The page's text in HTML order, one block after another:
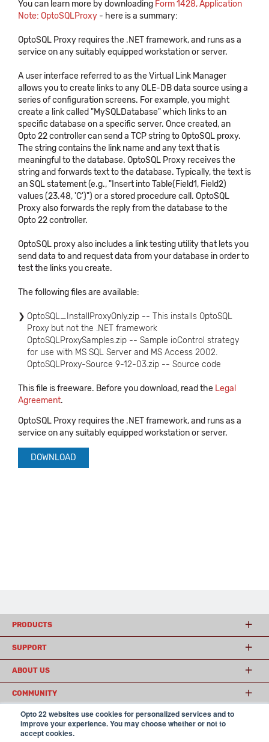
Opto 22 websites use cookies for personalized services and to
improve your experience. You may choose whether or not to
accept cookies.
You can learn more by downloading Form 1428, Application
Note: OptoSQLProxy - here is a summary:
OptoSQL Proxy requires the .NET framework, and runs as a
service on any suitably equipped workstation or server.
A user interface referred to as the Virtual Link Manager
allows you to create links to any OLE-DB data source using a
series of configuration screens. For example, you might
create a link called "MySQLDatabase" which links to an
specific database on a specific server. Once created, an
Opto 22 controller can send a TCP string to OptoSQL proxy.
The string contains the link name and any text that is
meaningful to the database. OptoSQL Proxy receives the
string and forwards text to the database. Typically, the text is
an SQL statement (e.g., "Insert into Table(Field1, Field2)
values (23.48, 'C')") or a stored procedure call. OptoSQL
Proxy also forwards the reply from the database to the
Opto 22 controller.
OptoSQL proxy also includes a link testing utility that lets you
send data to and request data from your database in order to
test the links you create.
The following files are available:
OptoSQL_InstallProxyOnly.zip -- This installs OptoSQL
Proxy but not the .NET framework
OptoSQLProxySamples.zip -- Sample ioControl strategy
for use with MS SQL Server and MS Access 2002.
OptoSQLProxy-Source 9-12-03.zip -- Source code
This file is freeware. Before you download, read the Legal
Agreement.
OptoSQL Proxy requires the .NET framework, and runs as a
service on any suitably equipped workstation or server.
DOWNLOAD
PRODUCTS
SUPPORT
ABOUT US
COMMUNITY
© 2026 Opto 22